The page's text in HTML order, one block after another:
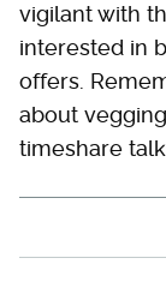
vigilant with
interested in
offers.
about
timeshare